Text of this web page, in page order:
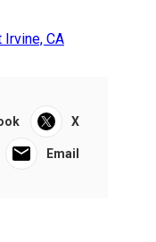
Irvine, CA
X
Email